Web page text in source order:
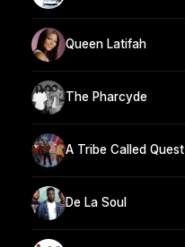
Queen Latifah
The Pharcyde
A Tribe Called Quest
De La Soul